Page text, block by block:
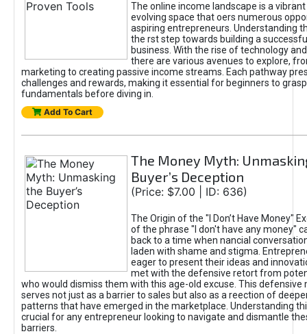
The online income landscape is a
evolving space that oers numerous
aspiring entrepreneurs. Understanding
the rst step towards building a
business. With the rise of technology
there are various avenues to explore,
marketing to creating passive income streams. Each pathway
challenges and rewards, making it essential for beginners to
fundamentals before diving in.
Add To Cart
The Money Myth:
Buyer’s Deception
(Price: $7.00 | ID: 636)
The Origin of the "I Don’t Have Money"
of the phrase "I don't have any money"
back to a time when nancial
laden with shame and stigma.
eager to present their ideas and
met with the defensive retort from
who would dismiss them with this age-old excuse. This defensive
serves not just as a barrier to sales but also as a reection of
patterns that have emerged in the marketplace. Understanding
crucial for any entrepreneur looking to navigate and dismantle
barriers.